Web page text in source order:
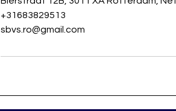
+31683829513
sbvs.ro@gmail.com